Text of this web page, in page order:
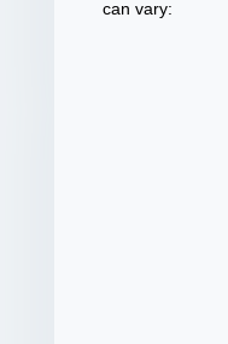
can vary: